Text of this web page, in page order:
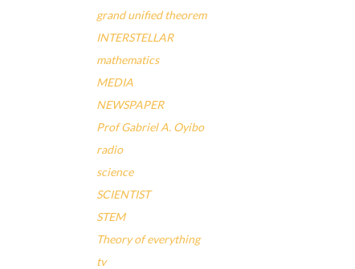
grand unified theorem
INTERSTELLAR
mathematics
MEDIA
NEWSPAPER
Prof Gabriel A. Oyibo
radio
science
SCIENTIST
STEM
Theory of everything
tv